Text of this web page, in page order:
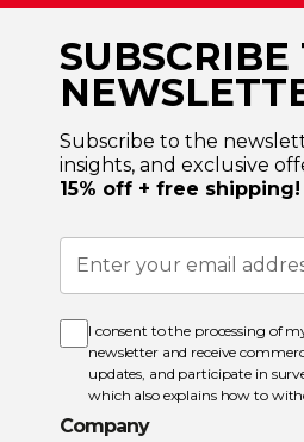
SUBSCRIBE
Subscribe to the
insights, and exclusive
15% off + free shipping!
Sign
Up
for
Newsletter:
I consent to the processing of
newsletter and receive
updates, and participate in
which also explains how to
Company